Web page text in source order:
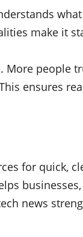
make it
people
ensures
for quick,
news